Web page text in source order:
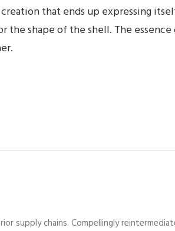
that ends up expressing
the shape of the shell. The
supply chains. Compellingly